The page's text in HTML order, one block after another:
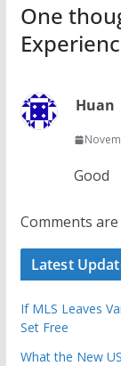
One
Huan
Good
Comments are
Latest
If MLS Leaves
Set Free
What the New